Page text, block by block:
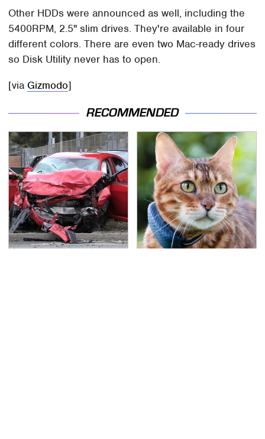
Other HDDs were announced as well, including the
5400RPM, 2.5" slim drives. They're available in four
different colors. There are even two Mac-ready drives
so Disk Utility never has to open.
[via Gizmodo]
RECOMMENDED